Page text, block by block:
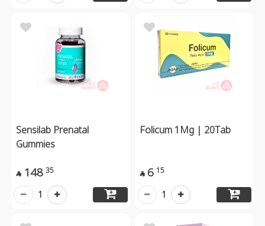
Sensilab Prenatal
Gummies
 148 35
1
Folicum 1Mg | 20Tab
 6 15
1